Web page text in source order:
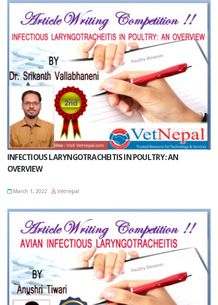
INFECTIOUS LARYNGOTRACHEITIS IN POULTRY: AN
OVERVIEW
March 1, 2022 Vetnepal